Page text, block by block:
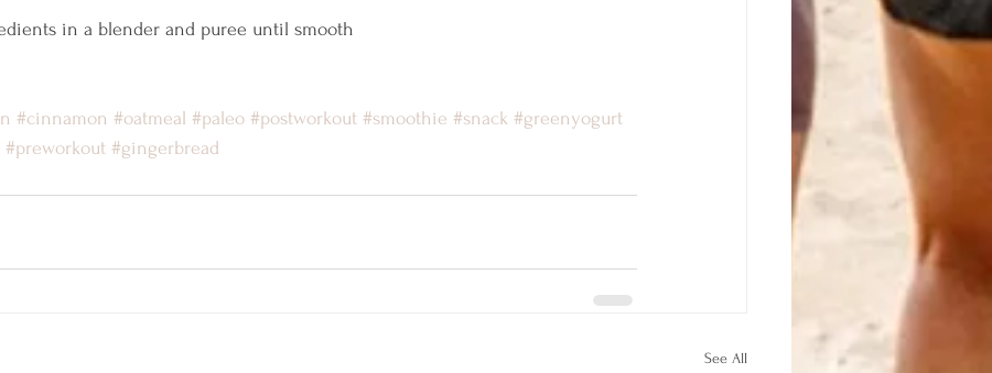
in a blender and puree until smooth
#cinnamon #oatmeal #paleo #postworkout #smoothie #snack #greenyogurt
#preworkout #gingerbread
See All